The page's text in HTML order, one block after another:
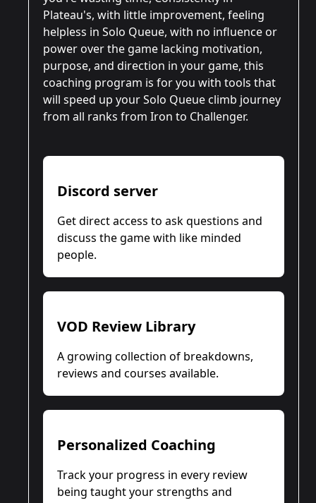
Plateau's, with little improvement, feeling
helpless in Solo Queue, with no influence or
power over the game lacking motivation,
purpose, and direction in your game, this
coaching program is for you with tools that
will speed up your Solo Queue climb journey
from all ranks from Iron to Challenger.
Discord server
Get direct access to ask questions and
discuss the game with like minded
people.
VOD Review Library
A growing collection of breakdowns,
reviews and courses available.
Personalized Coaching
Track your progress in every review
being taught your strengths and